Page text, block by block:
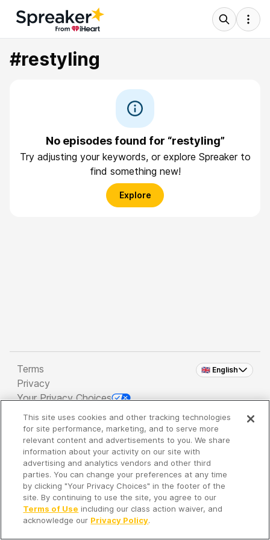
#restyling
No episodes found for “restyling”
Try adjusting your keywords, or explore Spreaker to
find something new!
Explore
🇬🇧 English
Terms
Privacy
Your Privacy Choices
Copyright 2026 - Spreaker Inc. an iHeartMedia
Company
It's so quiet here...
Time to discover new episodes!
This site uses cookies and other tracking technologies
for site performance, marketing, and to serve more
relevant content and advertisements to you. We share
information about your activity on our site with
advertising and analytics vendors and other third
parties. You can change your preferences at any time
by clicking "Your Privacy Choices" in the footer of the
site. By continuing to use the site, you agree to our
Terms of Use including our class action waiver, and
acknowledge our Privacy Policy.